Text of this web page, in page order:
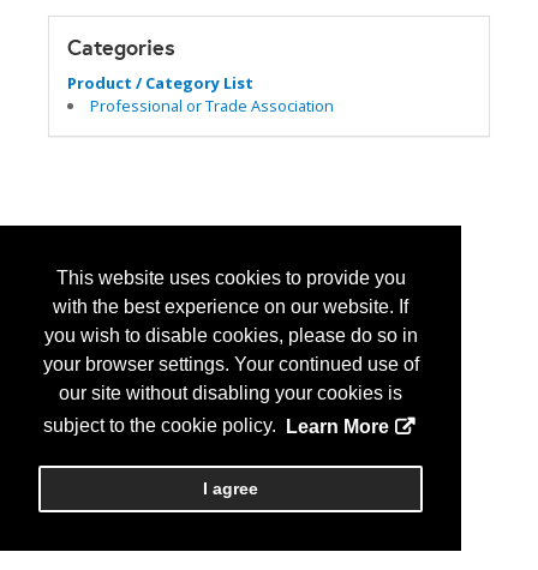
This website uses cookies to provide you
with the best experience on our website. If
you wish to disable cookies, please do so in
your browser settings. Your continued use of
our site without disabling your cookies is
subject to the cookie policy.
Learn More
I agree
Categories
Product / Category List
Professional or Trade Association